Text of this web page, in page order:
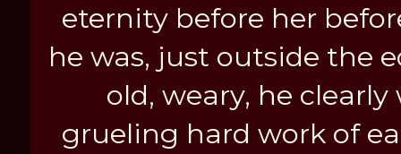
eternity before her
he was, just outside the
old, weary, he
grueling hard work of